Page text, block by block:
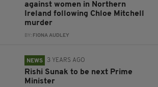
against women in Northern
Ireland following Chloe Mitchell
murder
BY: FIONA AUDLEY
NEWS 3 YEARS AGO
Rishi Sunak to be next Prime
Minister